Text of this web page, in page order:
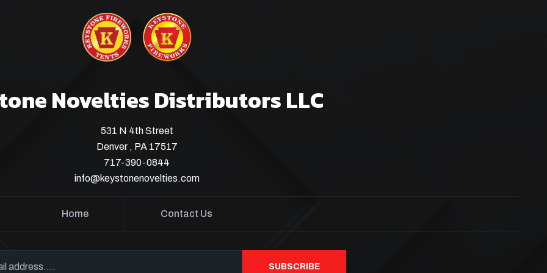
Novelties Distributors LLC
531 N 4th Street
Denver , PA 17517
717-390-0844
info@keystonenovelties.com
Home Contact Us
SUBSCRIBE